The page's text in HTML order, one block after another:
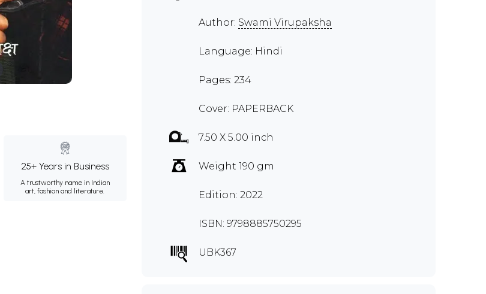
25+ Years in Business
A trustworthy name in Indian
art, fashion and literature.
Author: Swami Virupaksha
Language: Hindi
Pages: 234
Cover: PAPERBACK
7.50 X 5.00 inch
Weight 190 gm
Edition: 2022
ISBN: 9798885750295
UBK367